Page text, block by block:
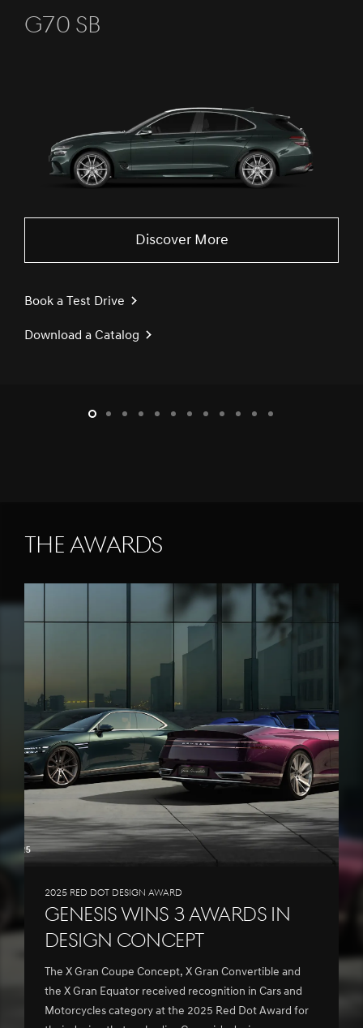
G70 SB
Discover More
Book a Test Drive
Download a Catalog
slide1slide2slide3slide4slide5slide6slide7slide8slide9slide10
slide11slide12
THE AWARDS
2025 Red Dot Design Award
Genesis wins 3 awards in
Design Concept
The X Gran Coupe Concept, X Gran Convertible and
the X Gran Equator received recognition in Cars and
Motorcycles category at the 2025 Red Dot Award for